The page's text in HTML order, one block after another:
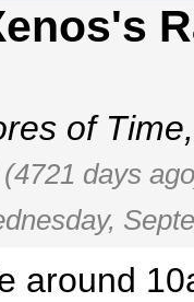
of Time
(4721 days
around